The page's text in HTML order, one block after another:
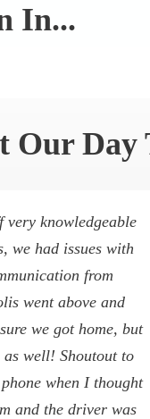
In...
Our Day
very knowledgeable
we had issues with
from
went above and
we got home, but
as well! Shoutout to
when I thought
and the driver was